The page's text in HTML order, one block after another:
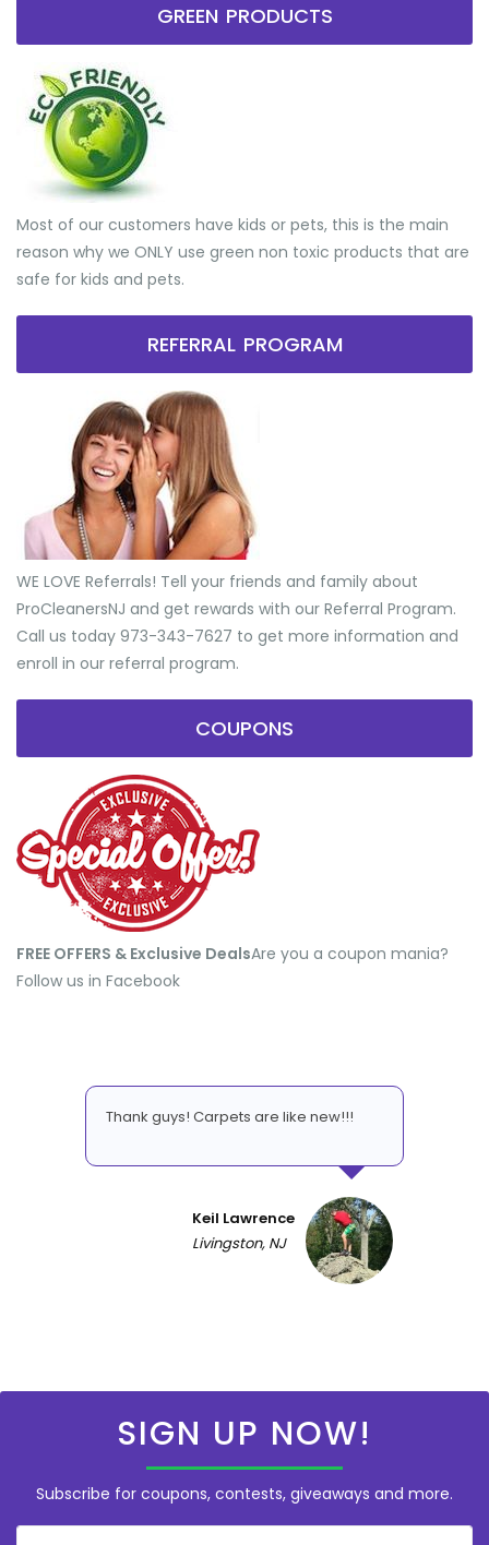
GREEN PRODUCTS
Most of our customers have kids or pets, this is the main
reason why we ONLY use green non toxic products that are
safe for kids and pets.
REFERRAL PROGRAM
WE LOVE Referrals! Tell your friends and family about
ProCleanersNJ and get rewards with our Referral Program.
Call us today 973-343-7627 to get more information and
enroll in our referral program.
COUPONS
FREE OFFERS & Exclusive Deals​Are you a coupon mania?
Follow us in Facebook
Thank guys! Carpets are like new!!!
Keil Lawrence
Livingston, NJ
SIGN UP NOW!
Subscribe for coupons, contests, giveaways and more.